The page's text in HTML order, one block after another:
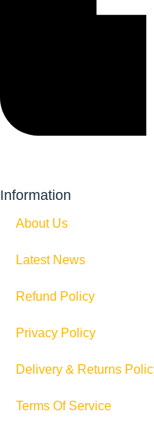
Information
About Us
Latest News
Refund Policy
Privacy Policy
Delivery & Returns
Terms Of Service